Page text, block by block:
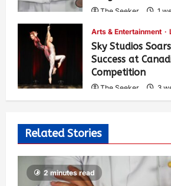
The Seeker 1
Arts & Entertainment
Sky Studios
Success at
Competition
The Seeker 3
Related Stories
2 minutes read